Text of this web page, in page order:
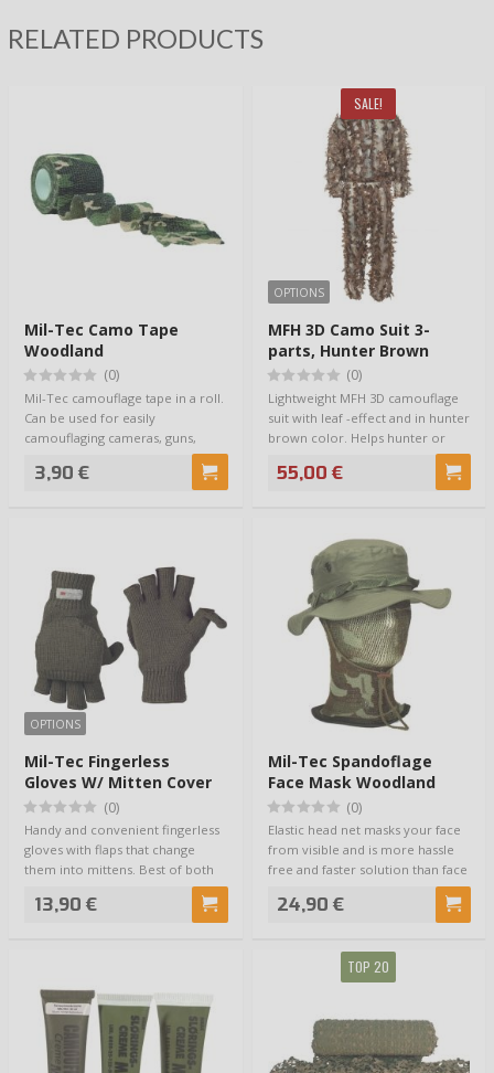
RELATED PRODUCTS
Mil-Tec Camo Tape
Woodland
(0)
Mil-Tec camouflage tape in a roll.
Can be used for easily
camouflaging cameras, guns,
3,90 €
SALE!
OPTIONS
MFH 3D Camo Suit 3-
parts, Hunter Brown
(0)
Lightweight MFH 3D camouflage
suit with leaf -effect and in hunter
brown color. Helps hunter or
55,00 €
OPTIONS
Mil-Tec Fingerless
Gloves W/ Mitten Cover
(Olive)
(0)
Handy and convenient fingerless
gloves with flaps that change
them into mittens. Best of both
13,90 €
Mil-Tec Spandoflage
Face Mask Woodland
(0)
Elastic head net masks your face
from visible and is more hassle
free and faster solution than face
24,90 €
TOP 20